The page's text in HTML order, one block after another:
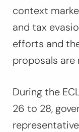
context
and tax
efforts and
proposals are
During the
26 to 28,